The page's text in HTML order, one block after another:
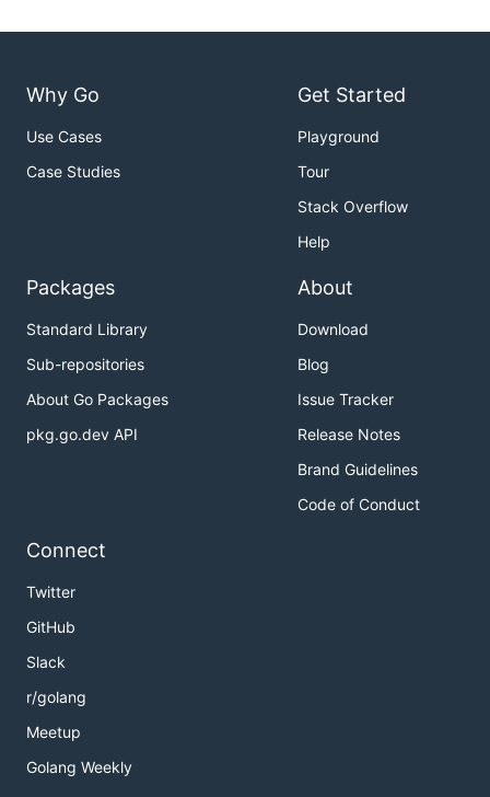
Why Go
Use Cases
Case Studies
Get Started
Playground
Tour
Stack Overflow
Help
Packages
Standard Library
Sub-repositories
About Go Packages
pkg.go.dev API
About
Download
Blog
Issue Tracker
Release Notes
Brand Guidelines
Code of Conduct
Connect
Twitter
GitHub
Slack
r/golang
Meetup
Golang Weekly